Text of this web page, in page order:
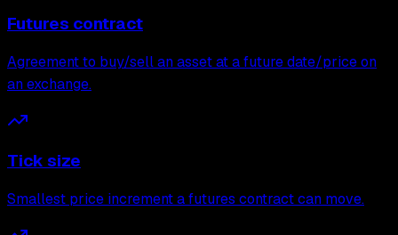
Futures contract
Agreement to buy/sell an asset at a future date/price on
an exchange.
Tick size
Smallest price increment a futures contract can move.